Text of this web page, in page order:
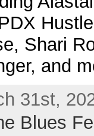
Shari
and
31st,
Blues